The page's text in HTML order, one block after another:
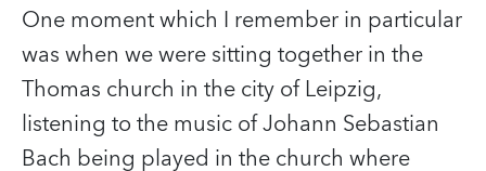
One moment which I remember in particular
was when we were sitting together in the
Thomas church in the city of Leipzig,
listening to the music of Johann Sebastian
Bach being played in the church where